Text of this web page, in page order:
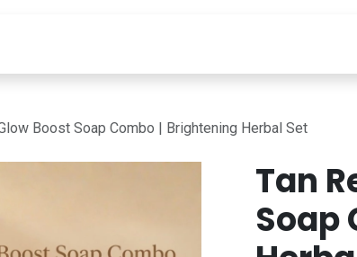
Boost Soap Combo | Brightening Herbal Set
Tan
Soap